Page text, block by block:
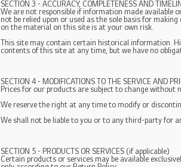
SECTION 3 - ACCURACY, COMPLETENESS AND
We are not responsible if information made available
not be relied upon or used as the sole basis for
on the material on this site is at your own risk.
This site may contain certain historical information.
contents of this site at any time, but we have no
SECTION 4 - MODIFICATIONS TO THE SERVICE AND
Prices for our products are subject to change without
We reserve the right at any time to modify or
We shall not be liable to you or to any third-party for
SECTION 5 - PRODUCTS OR SERVICES (if applicable)
Certain products or services may be available